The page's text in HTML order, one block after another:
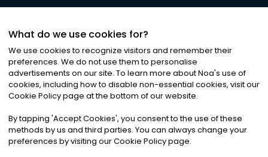
©2026Noa News Ltd. ALL RIGHTS RESERVED
Privacy|Terms & Conditions|Cookies
What do we use cookies for?
We use cookies to recognize visitors and remember their
preferences. We do not use them to personalise
advertisements on our site. To learn more about Noa's use of
cookies, including how to disable non-essential cookies, visit our
Cookie Policy page at the bottom of our website.
By tapping 'Accept Cookies', you consent to the use of these
methods by us and third parties. You can always change your
preferences by visiting our Cookie Policy page.